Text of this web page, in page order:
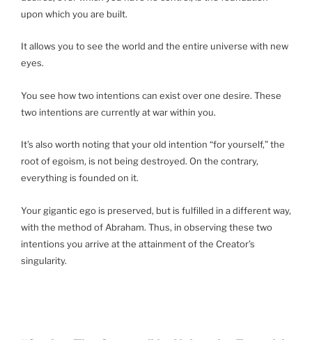
upon which you are built.
It allows you to see the world and the entire universe with new
eyes.
You see how two intentions can exist over one desire. These
two intentions are currently at war within you.
It’s also worth noting that your old intention “for yourself,” the
root of egoism, is not being destroyed. On the contrary,
everything is founded on it.
Your gigantic ego is preserved, but is fulfilled in a different way,
with the method of Abraham. Thus, in observing these two
intentions you arrive at the attainment of the Creator’s
singularity.